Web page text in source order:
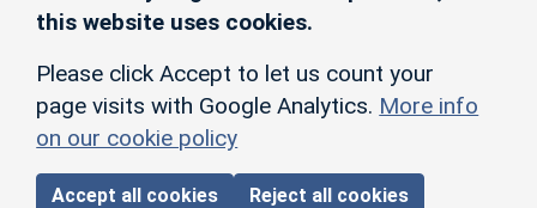
this website uses cookies.
Please click Accept to let us count your
page visits with Google Analytics. More info
on our cookie policy
Accept all cookies Reject all cookies